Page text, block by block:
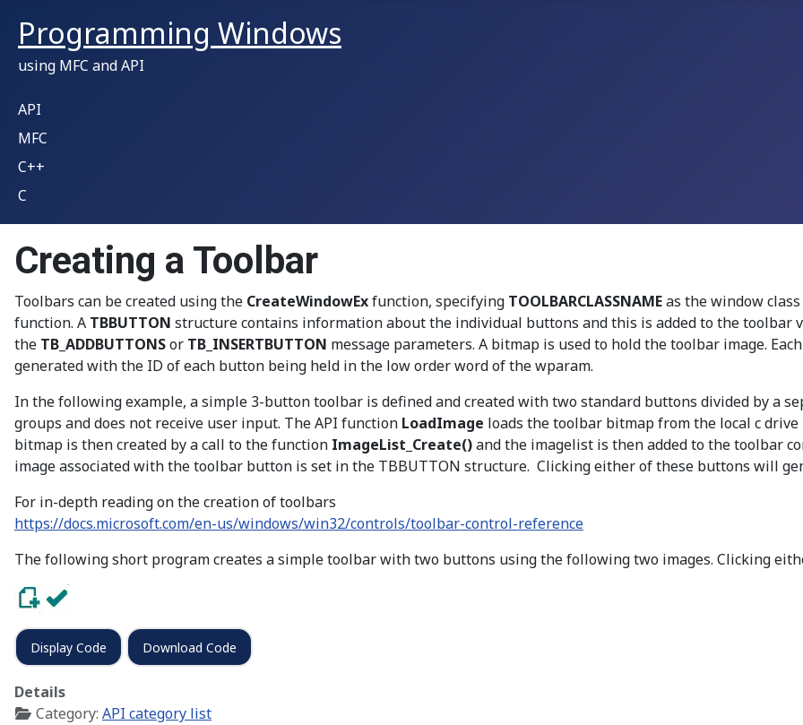
Programming Windows
using MFC and API
API
MFC
C++
C
Creating a Toolbar
Toolbars can be created using the CreateWindowExfunction, specifying TOOLBARCLASSNAMEas the window
function. A TBBUTTON structure contains information about the individual buttons and this is added to the toolbar
the TB_ADDBUTTONSor TB_INSERTBUTTON message parameters. A bitmap is used to hold the toolbar image.
generated with the ID of each button being held in the low order word of the wparam.
In the following example, a simple 3-button toolbar is defined and created with two standard buttons divided by a
groups and does not receive user input. The API function LoadImage loads the toolbar bitmap from the local c
bitmap is then created by a call to the function ImageList_Create()and the imagelist is then added to the toolbar
image associated with the toolbar button is set in the TBBUTTON structure. Clicking either of these buttons will
For in-depth reading on the creation of toolbars
https://docs.microsoft.com/en-us/windows/win32/controls/toolbar-control-reference
The following short program creates a simple toolbar with two buttons using the following two images. Clicking
Display Code Download Code
Details
Category: API category list